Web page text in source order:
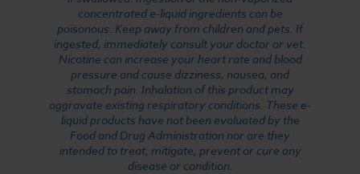
concentrated e-liquid ingredients can be
poisonous. Keep away from children and pets. If
ingested, immediately consult your doctor or vet.
Nicotine can increase your heart rate and blood
pressure and cause dizziness, nausea, and
stomach pain. Inhalation of this product may
aggravate existing respiratory conditions. These e-
liquid products have not been evaluated by the
Food and Drug Administration nor are they
intended to treat, mitigate, prevent or cure any
disease or condition.